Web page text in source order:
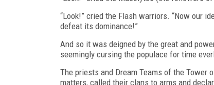
“Look!” cried the Flash warriors. “Now our
defeat its dominance!”
And so it was deigned by the great and
seemingly cursing the populace for time
The priests and Dream Teams of the Tower
matters, called their clans to arms and